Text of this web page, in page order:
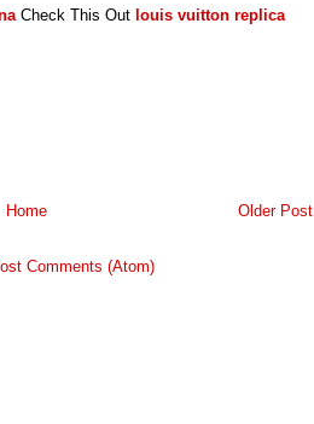
Check This Out louis vuitton replica
Older Post
Home
Comments (Atom)